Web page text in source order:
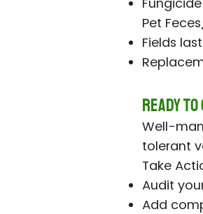
Pet
Fields
Ready
Well-
tolerant
Take
Audit
Add